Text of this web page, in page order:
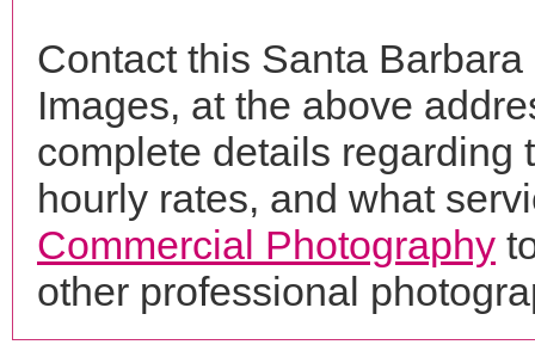
Contact this Santa
Images, at the above
complete details regarding
hourly rates, and what
Commercial Photography
other professional